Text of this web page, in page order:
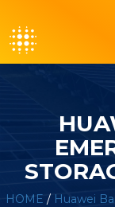
HOME / Huawei